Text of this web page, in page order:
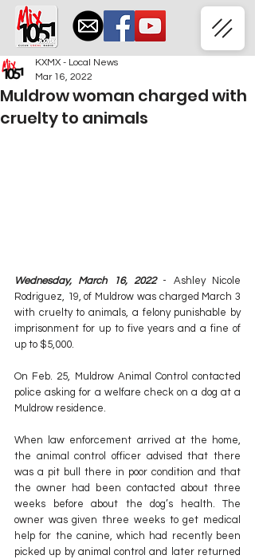
Muldrow woman charged with
cruelty to animals
KXMX - Local News
Mar 16, 2022
Wednesday, March 16, 2022 - Ashley Nicole
Rodriguez, 19, of Muldrow was charged March 3
with cruelty to animals, a felony punishable by
imprisonment for up to five years and a fine of
up to $5,000.
On Feb. 25, Muldrow Animal Control contacted
police asking for a welfare check on a dog at a
Muldrow residence.
When law enforcement arrived at the home,
the animal control officer advised that there
was a pit bull there in poor condition and that
the owner had been contacted about three
weeks before about the dog’s health. The
owner was given three weeks to get medical
help for the canine, which had recently been
picked up by animal control and later returned